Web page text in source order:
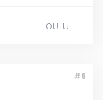
OU: U
#5